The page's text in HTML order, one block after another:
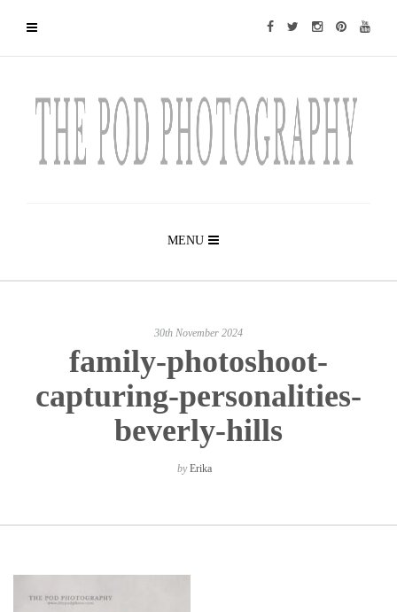
MENU
30th November 2024
family-photoshoot-
capturing-personalities-
beverly-hills
byErika